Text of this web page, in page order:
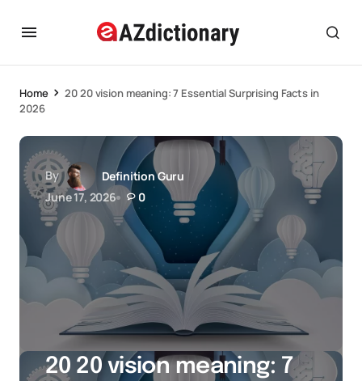
Home
20 20 vision meaning: 7 Essential Surprising Facts in
2026
By
Definition Guru
June 17, 2026
0
20 20 vision meaning: 7